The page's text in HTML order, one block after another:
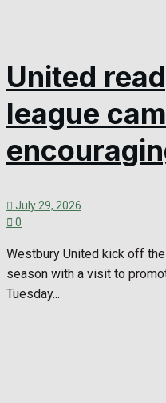
United
league
July 29, 2026
0
Westbury United kick off
season with a visit to
Tuesday...